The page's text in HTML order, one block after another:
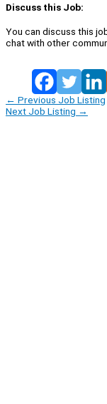
Discuss this Job:
You can discuss this
chat with other
← Previous Job Listing
Next Job Listing →